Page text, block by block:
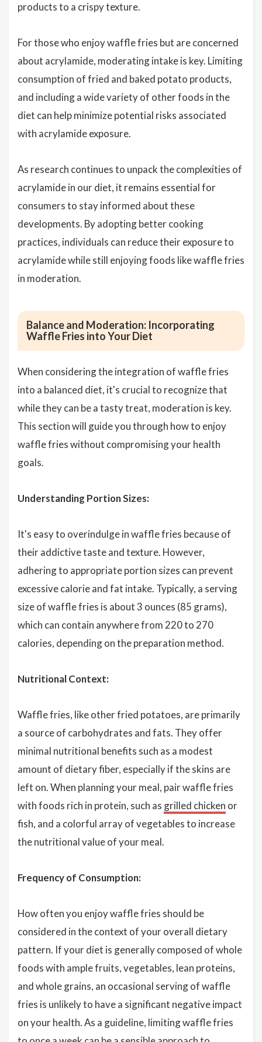
products to a crispy texture.
For those who enjoy waffle fries but are concerned
about acrylamide, moderating intake is key. Limiting
consumption of fried and baked potato products,
and including a wide variety of other foods in the
diet can help minimize potential risks associated
with acrylamide exposure.
As research continues to unpack the complexities of
acrylamide in our diet, it remains essential for
consumers to stay informed about these
developments. By adopting better cooking
practices, individuals can reduce their exposure to
acrylamide while still enjoying foods like waffle fries
in moderation.
Balance and Moderation: Incorporating
Waffle Fries into Your Diet
When considering the integration of waffle fries
into a balanced diet, it's crucial to recognize that
while they can be a tasty treat, moderation is key.
This section will guide you through how to enjoy
waffle fries without compromising your health
goals.
Understanding Portion Sizes:
It's easy to overindulge in waffle fries because of
their addictive taste and texture. However,
adhering to appropriate portion sizes can prevent
excessive calorie and fat intake. Typically, a serving
size of waffle fries is about 3 ounces (85 grams),
which can contain anywhere from 220 to 270
calories, depending on the preparation method.
Nutritional Context:
Waffle fries, like other fried potatoes, are primarily
a source of carbohydrates and fats. They offer
minimal nutritional benefits such as a modest
amount of dietary fiber, especially if the skins are
left on. When planning your meal, pair waffle fries
with foods rich in protein, such as grilled chicken or
fish, and a colorful array of vegetables to increase
the nutritional value of your meal.
Frequency of Consumption:
How often you enjoy waffle fries should be
considered in the context of your overall dietary
pattern. If your diet is generally composed of whole
foods with ample fruits, vegetables, lean proteins,
and whole grains, an occasional serving of waffle
fries is unlikely to have a significant negative impact
on your health. As a guideline, limiting waffle fries